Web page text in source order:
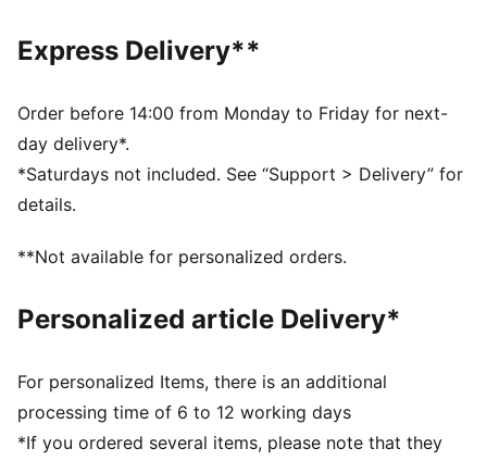
Moulded details
Weight: 275g (UK 8)
PUMA branding details
58.39% Textile, 41.61% Synthetic
Express Delivery**
Order before 14:00 from Monday to Friday for next-
day delivery*.
*Saturdays not included. See “Support > Delivery” for
details.
**Not available for personalized orders.
Personalized article Delivery*
For personalized Items, there is an additional
processing time of 6 to 12 working days
*If you ordered several items, please note that they